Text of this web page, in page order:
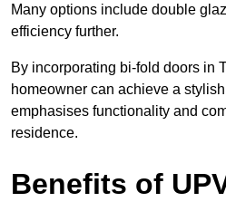
Many options include double
efficiency further.
By incorporating bi-fold doors in
homeowner can achieve a
emphasises functionality and
residence.
Benefits of